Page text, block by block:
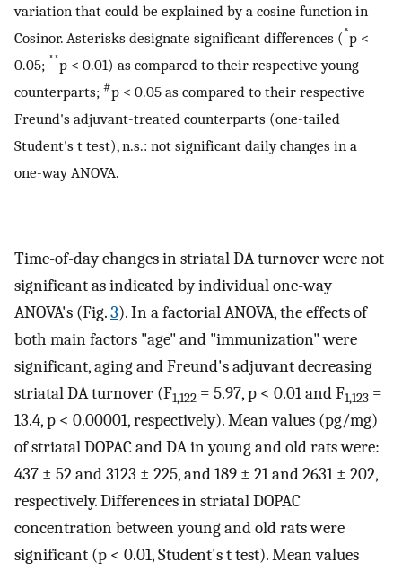
variation that could be explained by a cosine function in
Cosinor. Asterisks designate significant differences ( *p <
0.05; **p < 0.01) as compared to their respective young
counterparts; #p < 0.05 as compared to their respective
Freund's adjuvant-treated counterparts (one-tailed
Student's t test), n.s.: not significant daily changes in a
one-way ANOVA.
Time-of-day changes in striatal DA turnover were not
significant as indicated by individual one-way
ANOVA's (Fig.3). In a factorial ANOVA, the effects of
both main factors "age" and "immunization" were
significant, aging and Freund's adjuvant decreasing
striatal DA turnover (F1,122 = 5.97, p < 0.01 and F1,123 =
13.4, p < 0.00001, respectively). Mean values (pg/mg)
of striatal DOPAC and DA in young and old rats were:
437 ± 52 and 3123 ± 225, and 189 ± 21 and 2631 ± 202,
respectively. Differences in striatal DOPAC
concentration between young and old rats were
significant (p < 0.01, Student's t test). Mean values